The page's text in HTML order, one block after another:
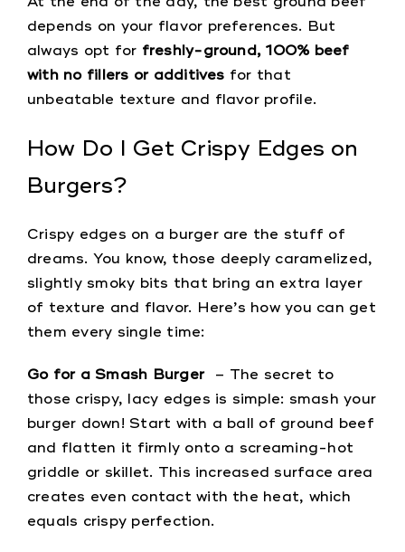
depends on your flavor preferences. But
always opt for freshly-ground, 100% beef
with no fillers or additives for that
unbeatable texture and flavor profile.
How Do I Get Crispy Edges on
Burgers?
Crispy edges on a burger are the stuff of
dreams. You know, those deeply caramelized,
slightly smoky bits that bring an extra layer
of texture and flavor. Here’s how you can get
them every single time:
Go for a Smash Burger– The secret to
those crispy, lacy edges is simple: smash your
burger down! Start with a ball of ground beef
and flatten it firmly onto a screaming-hot
griddle or skillet. This increased surface area
creates even contact with the heat, which
equals crispy perfection.